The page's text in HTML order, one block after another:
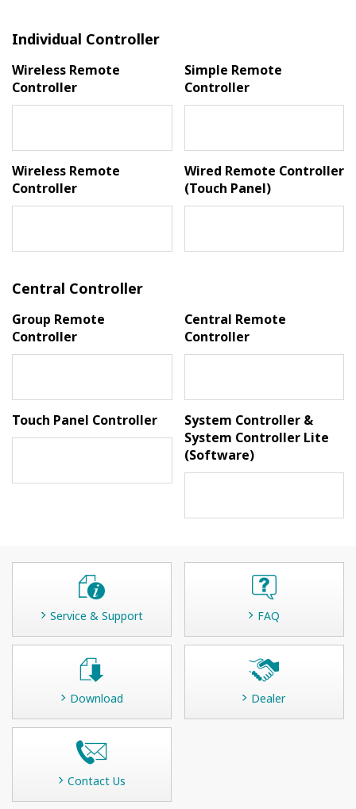
Individual Controller
Wireless Remote
Controller
Simple Remote
Controller
Wireless Remote
Controller
Wired Remote Controller
(Touch Panel)
Central Controller
Group Remote
Controller
Central Remote
Controller
Touch Panel Controller
System Controller &
System Controller Lite
(Software)
Service & Support FAQ
Download Dealer
Contact Us